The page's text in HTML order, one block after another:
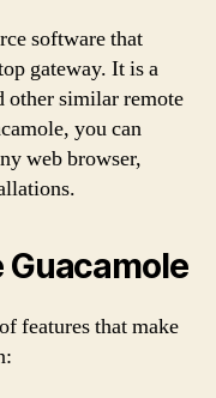
software that
gateway. It is a
other similar remote
you can
web browser,
Guacamole
features that make